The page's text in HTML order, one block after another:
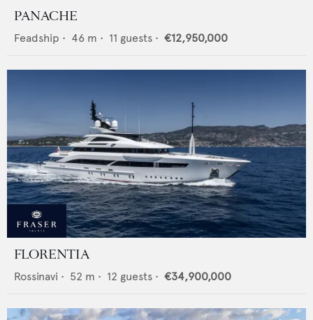
PANACHE
Feadship • 46 m • 11 guests • €12,950,000
FLORENTIA
Rossinavi • 52 m • 12 guests • €34,900,000